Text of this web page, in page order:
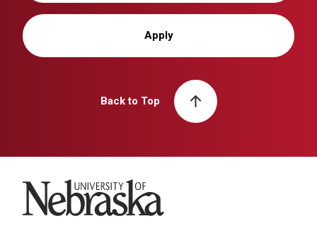
Apply
Back to Top
University of Nebraska